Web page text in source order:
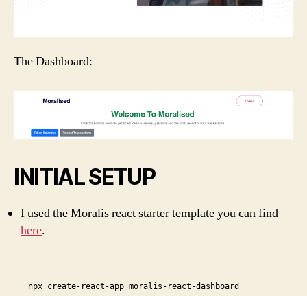
The Dashboard:
INITIAL SETUP
I used the Moralis react starter template you can find
here.
npx create-react-app moralis-react-dashboard